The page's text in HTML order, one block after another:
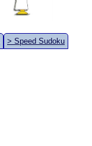
> Speed Sudoku